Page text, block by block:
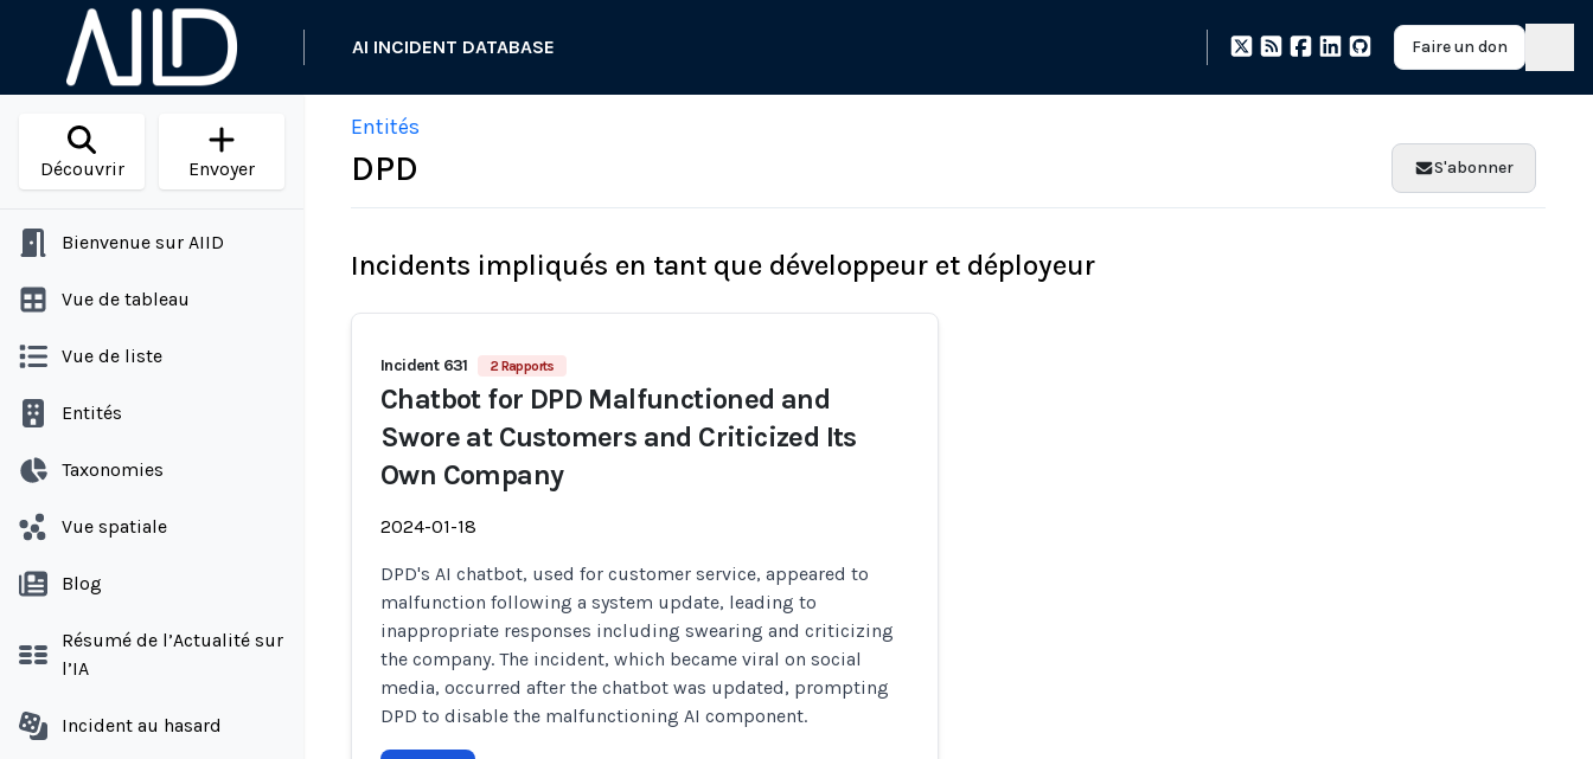
AI INCIDENT DATABASE Faire un don
Découvrir Envoyer
Bienvenue sur AIID
Vue de tableau
Vue de liste
Entités
Taxonomies
Vue spatiale
Blog
Résumé de l’Actualité sur
l’IA
Incident au hasard
Entités
DPD S'abonner
Incidents impliqués en tant que développeur et déployeur
Incident 631 2 Rapports
Chatbot for DPD Malfunctioned and
Swore at Customers and Criticized Its
Own Company
2024-01-18
DPD's AI chatbot, used for customer service, appeared to
malfunction following a system update, leading to
inappropriate responses including swearing and criticizing
the company. The incident, which became viral on social
media, occurred after the chatbot was updated, prompting
DPD to disable the malfunctioning AI component.